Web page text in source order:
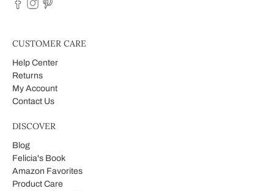
CUSTOMER CARE
Help Center
Returns
My Account
Contact Us
DISCOVER
Blog
Felicia's Book
Amazon Favorites
Product Care